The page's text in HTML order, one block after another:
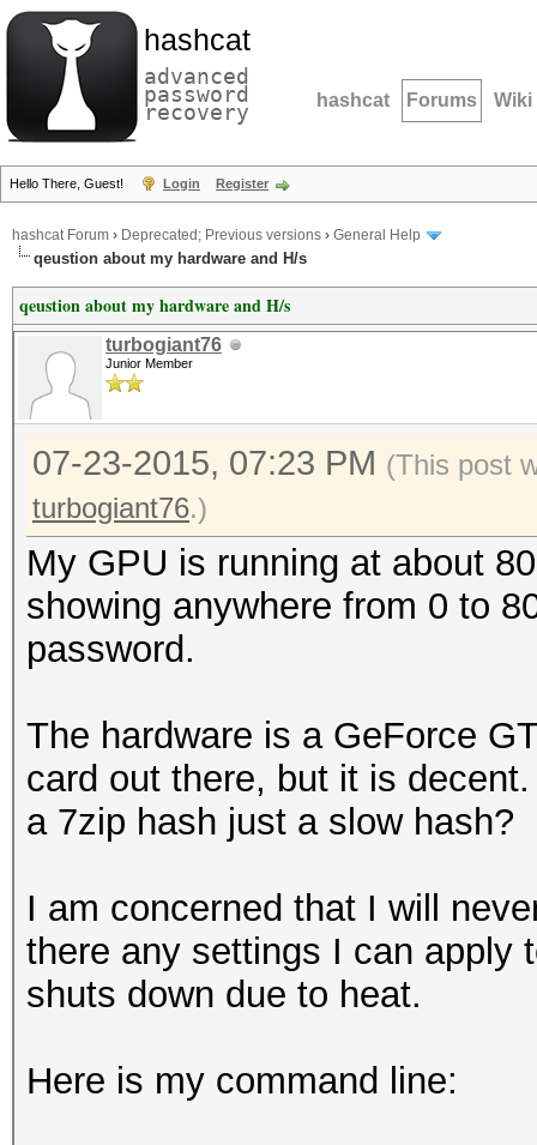
hashcat
advanced
password
recovery hashcat Forums Wiki
Hello There, Guest! Login Register
hashcat Forum › Deprecated; Previous versions › General Help
qeustion about my hardware and H/s
qeustion about my hardware and H/s
turbogiant76
Junior Member
07-23-2015, 07:23 PM (This post
turbogiant76.)
My GPU is running at about
showing anywhere from 0 to
password.
The hardware is a GeForce
card out there, but it is
a 7zip hash just a slow hash?
I am concerned that I will
there any settings I can
shuts down due to heat.
Here is my command line: